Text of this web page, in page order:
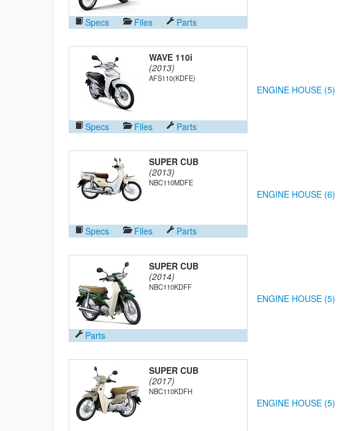
Specs Files Parts
WAVE 110i
(2013)
AFS110(KDFE)
Specs Files Parts
ENGINE HOUSE (5)
SUPER CUB
(2013)
NBC110MDFE
Specs Files Parts
ENGINE HOUSE (6)
SUPER CUB
(2014)
NBC110KDFF
Parts
ENGINE HOUSE (5)
SUPER CUB
(2017)
NBC110KDFH
ENGINE HOUSE (5)